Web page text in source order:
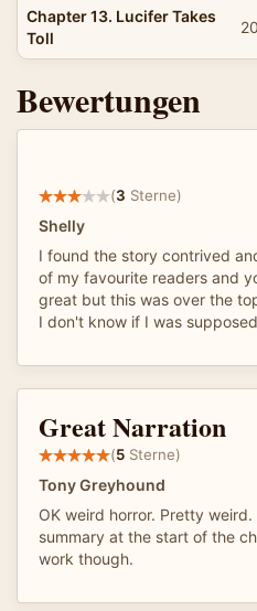
Chapter 13. Lucifer Takes
Toll
Bewertungen
(3 Sterne)
Shelly
I found the story contrived
of my favourite readers and
great but this was over the
I don't know if I was
Great Narration
(5 Sterne)
Tony Greyhound
OK weird horror. Pretty
summary at the start of the
work though.